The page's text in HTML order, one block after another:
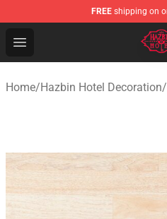
FREE shipping on
Open menu
Hazbin Hotel Shop -
Home/Hazbin Hotel Decoration/